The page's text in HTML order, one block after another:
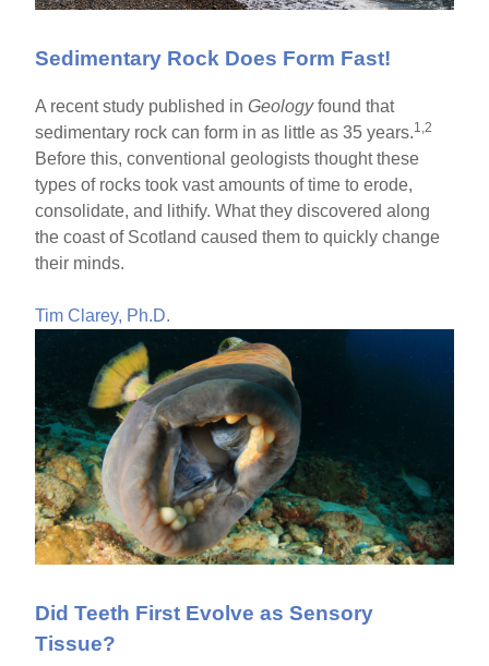
Sedimentary Rock Does Form Fast!
A recent study published inGeologyfound that
sedimentary rock can form in as little as 35 years.1,2
Before this, conventional geologists thought these
types of rocks took vast amounts of time to erode,
consolidate, and lithify. What they discovered along
the coast of Scotland caused them to quickly change
their minds.
Tim Clarey, Ph.D.
Did Teeth First Evolve as Sensory
Tissue?